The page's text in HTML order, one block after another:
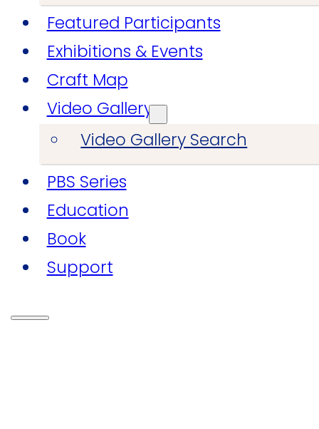
Featured Participants
Exhibitions & Events
Craft Map
Video Gallery
Video Gallery Search
PBS Series
Education
Book
Support